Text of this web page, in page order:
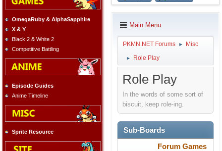
OmegaRuby & AlphaSapphire
X & Y
Black 2 & White 2
Competitive Battling
Episode Guides
Anime Timeline
Sprite Resource
Main Menu
PKMN.NET Forums ► Misc
► Role Play
Role Play
In the words of some sort of
biscuit, keep role-ing.
Sub-Boards
Forum Games